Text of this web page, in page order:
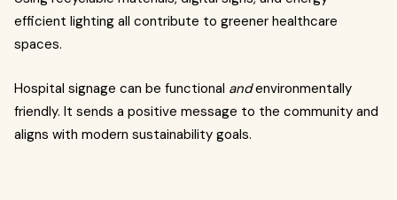
efficient lighting all contribute to greener healthcare
spaces.
Hospital signage can be functional andenvironmentally
friendly. It sends a positive message to the community and
aligns with modern sustainability goals.